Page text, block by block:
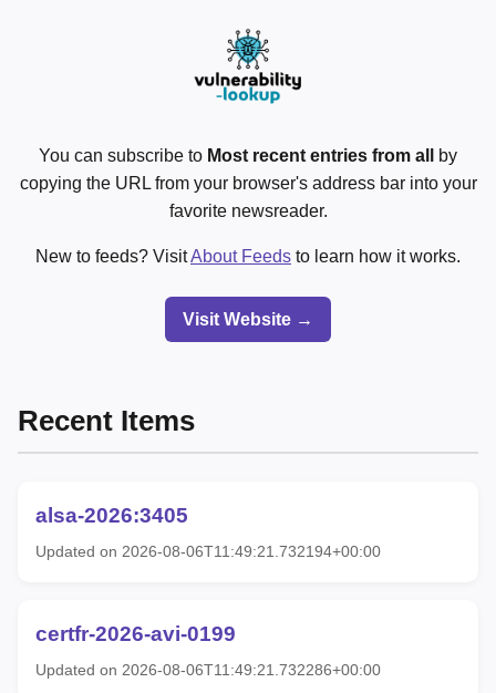
You can subscribe to Most recent entries from all
by
copying the URL from your browser's address bar into your
favorite newsreader.
New to feeds? VisitAbout Feeds to learn how it works.
Visit Website →
Recent Items
alsa-2026:3405
Updated on 2026-08-06T11:49:21.732194+00:00
certfr-2026-avi-0199
Updated on 2026-08-06T11:49:21.732286+00:00